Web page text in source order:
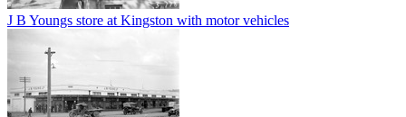
J B Youngs store at Kingston with motor vehicles